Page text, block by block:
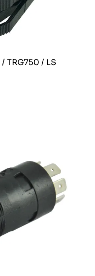
TRG750 / LS